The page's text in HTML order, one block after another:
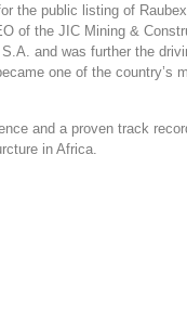
the public listing of
of the JIC Mining &
and was further the
one of the country’s
and a proven track
in Africa.